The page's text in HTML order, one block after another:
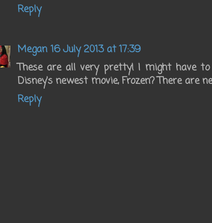
Reply
Megan 16 July 2013 at 17:39
These are all very pretty! I might have
Disney's newest movie, Frozen? There are
Reply